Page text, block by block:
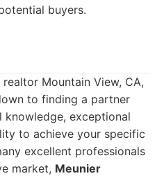
buyers.
Mountain View, CA,
to finding a partner
knowledge, exceptional
to achieve your specific
excellent professionals
market, Meunier